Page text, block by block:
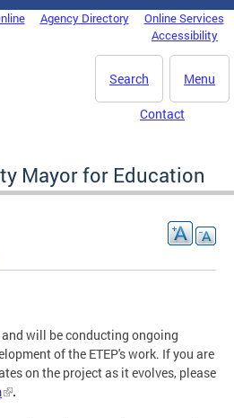
Agency Directory
Online Services
Accessibility
Menu
Search
Contact
Mayor for Education
will be conducting ongoing
of the ETEP's work. If you are
on the project as it evolves, please
.